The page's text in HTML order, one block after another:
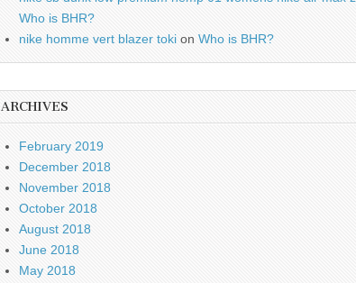
Who is BHR?
nike homme vert blazer toki on Who is BHR?
ARCHIVES
February 2019
December 2018
November 2018
October 2018
August 2018
June 2018
May 2018